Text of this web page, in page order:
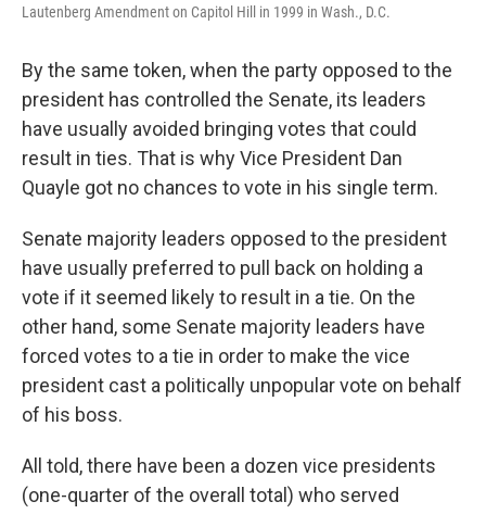
Lautenberg Amendment on Capitol Hill in 1999 in Wash., D.C.
By the same token, when the party opposed to the
president has controlled the Senate, its leaders
have usually avoided bringing votes that could
result in ties. That is why Vice President Dan
Quayle got no chances to vote in his single term.
Senate majority leaders opposed to the president
have usually preferred to pull back on holding a
vote if it seemed likely to result in a tie. On the
other hand, some Senate majority leaders have
forced votes to a tie in order to make the vice
president cast a politically unpopular vote on behalf
of his boss.
All told, there have been a dozen vice presidents
(one-quarter of the overall total) who served